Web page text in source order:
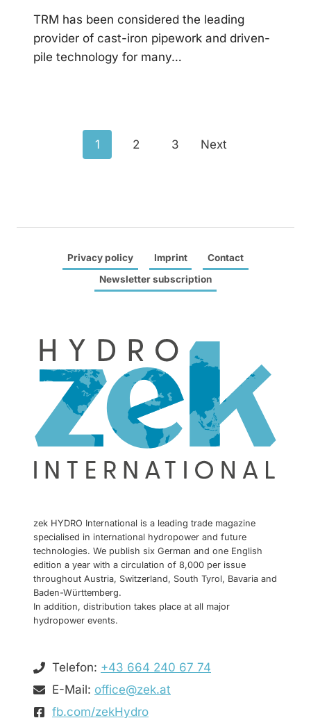
TRM has been considered the leading
provider of cast-iron pipework and driven-
pile technology for many…
Posts
1 2 3 Next
Privacy policy Imprint
Contact
Newsletter subscription
zek HYDRO International is a leading trade magazine
specialised in international hydropower and future
technologies. We publish six German and one English
edition a year with a circulation of 8,000 per issue
throughout Austria, Switzerland, South Tyrol, Bavaria and
Baden-Württemberg.
In addition, distribution takes place at all major
hydropower events.
Telefon: +43 664 240 67 74
E-Mail: office@zek.at
fb.com/zekHydro